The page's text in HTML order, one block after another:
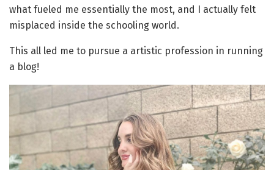
what fueled me essentially the most, and I actually felt
misplaced inside the schooling world.
This all led me to pursue a artistic profession in running
a blog!